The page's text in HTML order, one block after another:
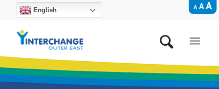
A A A
English